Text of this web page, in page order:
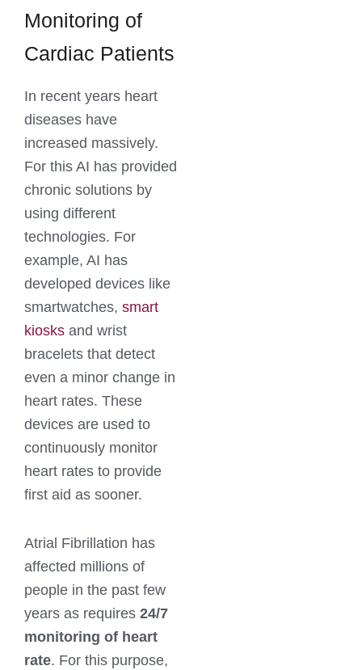
Monitoring of
Cardiac Patients
In recent years heart
diseases have
increased massively.
For this AI has provided
chronic solutions by
using different
technologies. For
example, AI has
developed devices like
smartwatches, smart
kiosks and wrist
bracelets that detect
even a minor change in
heart rates. These
devices are used to
continuously monitor
heart rates to provide
first aid as sooner.
Atrial Fibrillation has
affected millions of
people in the past few
years as requires 24/7
monitoring of heart
rate. For this purpose,